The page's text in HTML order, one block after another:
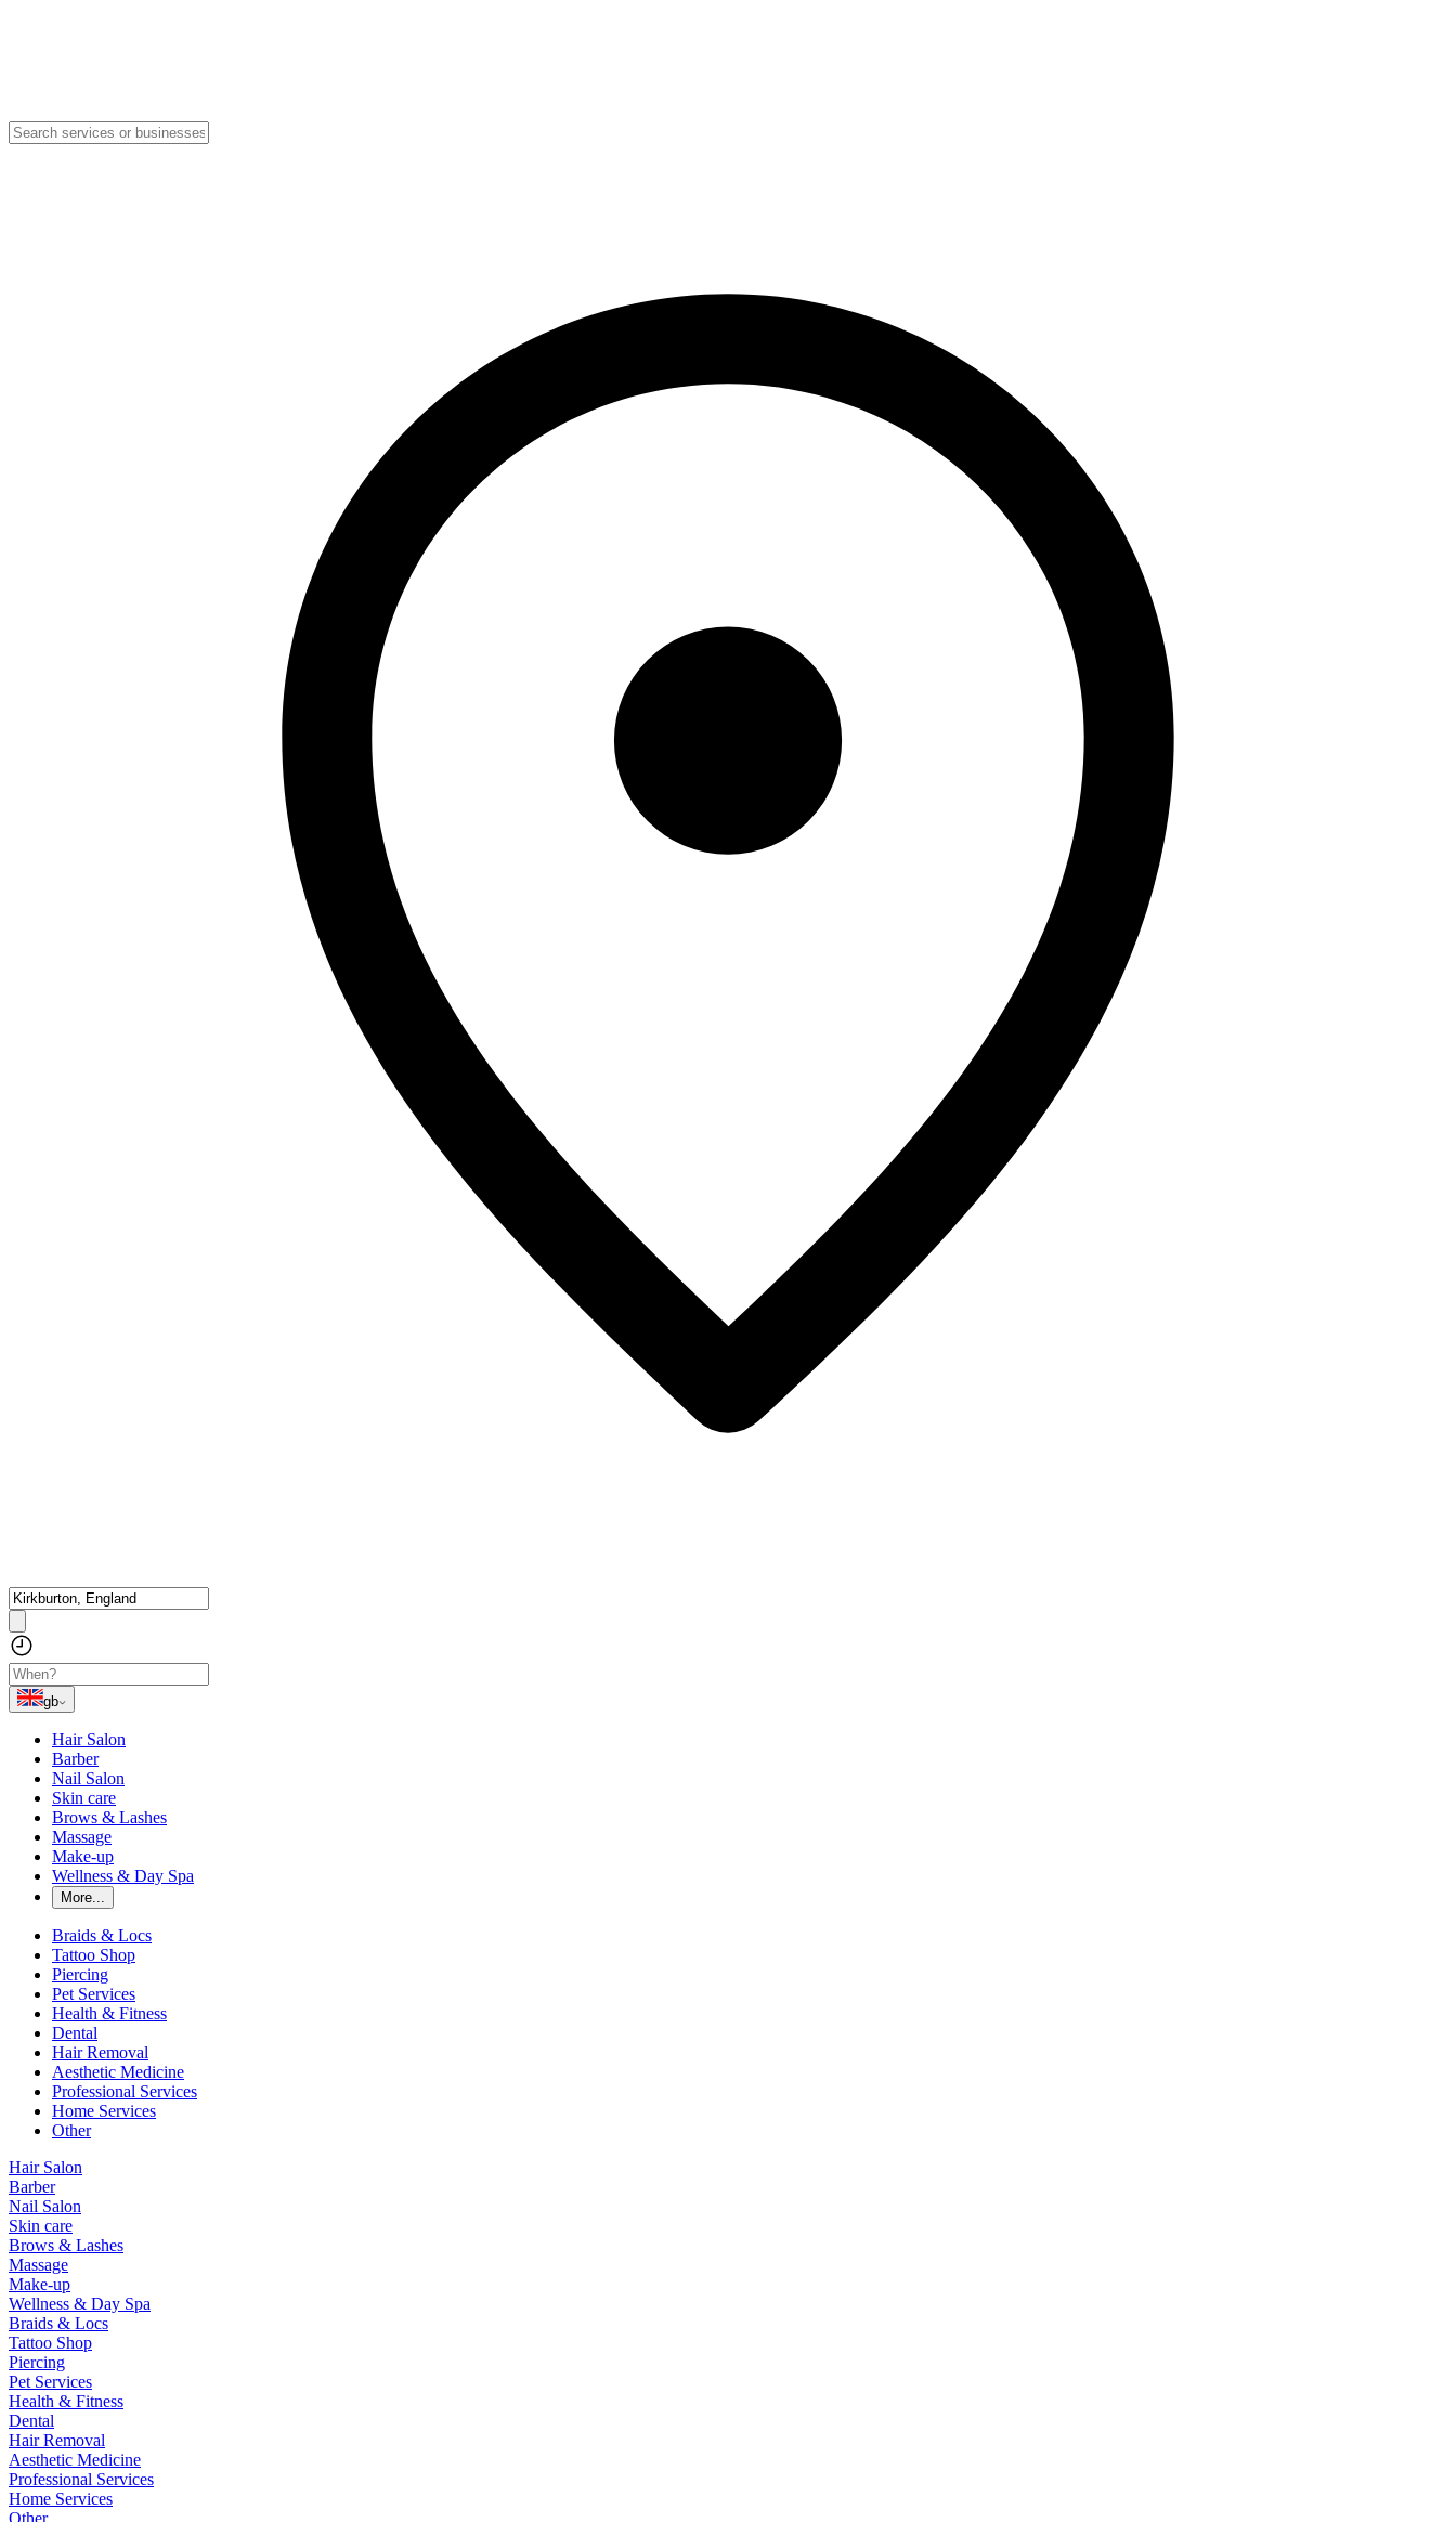
gb
Hair Salon
Barber
Nail Salon
Skin care
Brows & Lashes
Massage
Make-up
Wellness & Day Spa
More...
Braids & Locs
Tattoo Shop
Piercing
Pet Services
Health & Fitness
Dental
Hair Removal
Aesthetic Medicine
Professional Services
Home Services
Other
Hair Salon
Barber
Nail Salon
Skin care
Brows & Lashes
Massage
Make-up
Wellness & Day Spa
Braids & Locs
Tattoo Shop
Piercing
Pet Services
Health & Fitness
Dental
Hair Removal
Aesthetic Medicine
Professional Services
Home Services
Other